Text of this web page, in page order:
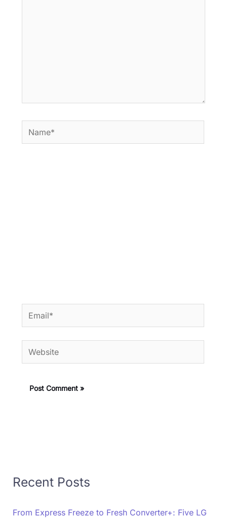
Name*
Email*
Website
Recent Posts
From Express Freeze to Fresh Converter+: Five LG